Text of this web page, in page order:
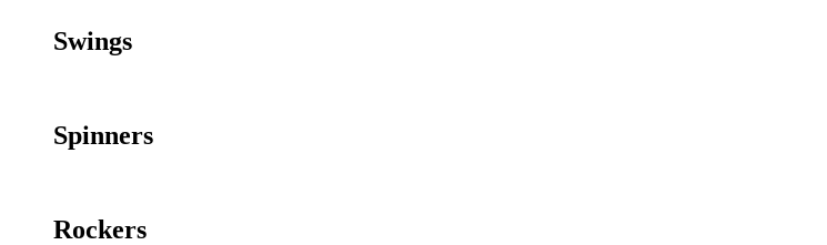
Swings
Spinners
Rockers